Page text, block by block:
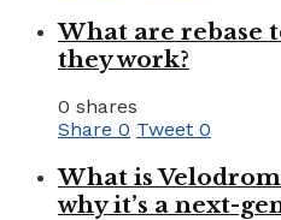
What are rebase
they work?
0 shares
Share 0 Tweet 0
What is
why it’s a next-